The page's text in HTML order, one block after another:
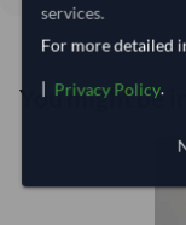
You might be
services.
For more detailed
| Privacy Policy.